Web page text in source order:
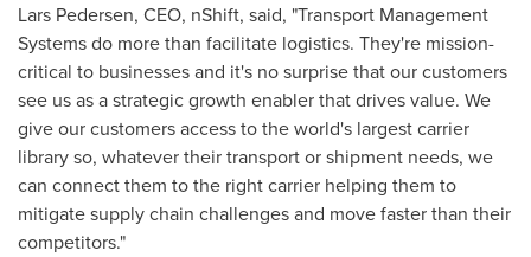
Lars Pedersen, CEO, nShift, said, "Transport Management
Systems do more than facilitate logistics. They're mission-
critical to businesses and it's no surprise that our customers
see us as a strategic growth enabler that drives value. We
give our customers access to the world's largest carrier
library so, whatever their transport or shipment needs, we
can connect them to the right carrier helping them to
mitigate supply chain challenges and move faster than their
competitors."